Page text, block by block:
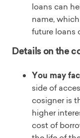
loans can
name,
future loans
Details on the
You may
side of
cosigner is
higher
cost of